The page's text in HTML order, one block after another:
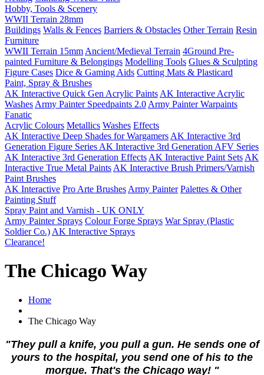
Hobby, Tools & Scenery
WWII Terrain 28mm
Buildings Walls & Fences Barriers & Obstacles Other Terrain Resin
Furniture
WWII Terrain 15mm Ancient/Medieval Terrain 4Ground Pre-
painted Furniture & Belongings Modelling Tools Glues & Sculpting
Figure Cases Dice & Gaming Aids Cutting Mats & Plasticard
Paint, Spray & Brushes
AK Interactive Quick Gen Acrylic Paints AK Interactive Acrylic
Washes Army Painter Speedpaints 2.0 Army Painter Warpaints
Fanatic
Acrylic Colours Metallics Washes Effects
AK Interactive Deep Shades for Wargamers AK Interactive 3rd
Generation Figure Series AK Interactive 3rd Generation AFV Series
AK Interactive 3rd Generation Effects AK Interactive Paint Sets AK
Interactive True Metal Paints AK Interactive Brush Primers/Varnish
Paint Brushes
AK Interactive Pro Arte Brushes Army Painter Palettes & Other
Painting Stuff
Spray Paint and Varnish - UK ONLY
Army Painter Sprays Colour Forge Sprays War Spray (Plastic
Soldier Co.) AK Interactive Sprays
Clearance!
The Chicago Way
Home
The Chicago Way
"They pull a knife, you pull a gun. He sends one of
yours to the hospital, you send one of his to the
morgue. That's the Chicago way! "